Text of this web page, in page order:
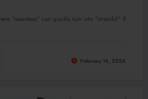
"seamless" can quickly turn into "stressful" if
February 16, 2026